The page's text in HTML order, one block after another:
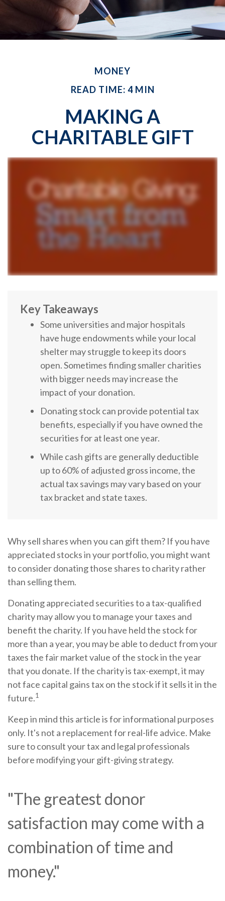
MONEY
READ TIME: 4 MIN
MAKING A
CHARITABLE GIFT
Key Takeaways
Some universities and major hospitals
have huge endowments while your local
shelter may struggle to keep its doors
open. Sometimes finding smaller charities
with bigger needs may increase the
impact of your donation.
Donating stock can provide potential tax
benefits, especially if you have owned the
securities for at least one year.
While cash gifts are generally deductible
up to 60% of adjusted gross income, the
actual tax savings may vary based on your
tax bracket and state taxes.
Why sell shares when you can gift them? If you have
appreciated stocks in your portfolio, you might want
to consider donating those shares to charity rather
than selling them.
Donating appreciated securities to a tax-qualified
charity may allow you to manage your taxes and
benefit the charity. If you have held the stock for
more than a year, you may be able to deduct from your
taxes the fair market value of the stock in the year
that you donate. If the charity is tax-exempt, it may
not face capital gains tax on the stock if it sells it in the
future.1
Keep in mind this article is for informational purposes
only. It's not a replacement for real-life advice. Make
sure to consult your tax and legal professionals
before modifying your gift-giving strategy.
"The greatest donor
satisfaction may come with a
combination of time and
money."